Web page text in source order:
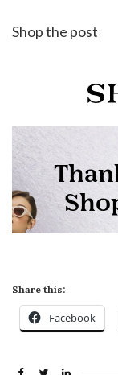
Shop the post
Share this:
Facebook